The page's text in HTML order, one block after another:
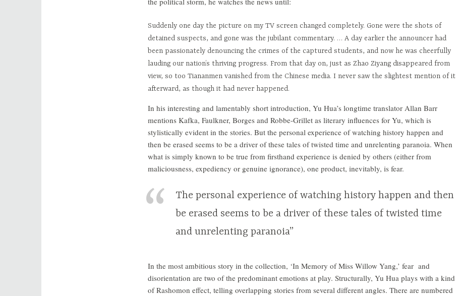
Suddenly one day the picture on my TV screen changed completely. Gone were the shots of
detained suspects, and gone was the jubilant commentary. … A day earlier the announcer had
been passionately denouncing the crimes of the captured students, and now he was cheerfully
lauding our nation’s thriving progress. From that day on, just as Zhao Ziyang disappeared from
view, so too Tiananmen vanished from the Chinese media. I never saw the slightest mention of it
afterward, as though it had never happened.
In his interesting and lamentably short introduction, Yu Hua’s longtime translator Allan Barr
mentions Kafka, Faulkner, Borges and Robbe-Grillet as literary influences for Yu, which is
stylistically evident in the stories. But the personal experience of watching history happen and
then be erased seems to be a driver of these tales of twisted time and unrelenting paranoia. When
what is simply known to be true from firsthand experience is denied by others (either from
maliciousness, expediency or genuine ignorance), one product, inevitably, is fear.
The personal experience of watching history happen and then
be erased seems to be a driver of these tales of twisted time
and unrelenting paranoia”
In the most ambitious story in the collection, ‘In Memory of Miss Willow Yang,’ fear and
disorientation are two of the predominant emotions at play. Structurally, Yu Hua plays with a kind
of Rashomon effect, telling overlapping stories from several different angles. There are numbered